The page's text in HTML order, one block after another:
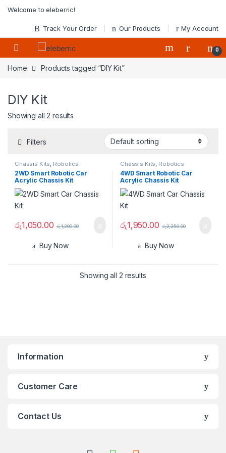
Welcome to eleberric!
Track Your Order Our Products My Account
0
Home Products tagged “DIY Kit”
DIY Kit
Showing all 2 results
Filters
Chassis Kits Robotics
2WD Smart Robotic Car
Acrylic Chassis Kit
රු1,050.00 රු1,200.00
Buy Now
Chassis Kits Robotics
4WD Smart Robotic Car
Acrylic Chassis Kit
රු1,950.00 රු2,250.00
Buy Now
Showing all 2 results
Information
Customer Care
Contact Us